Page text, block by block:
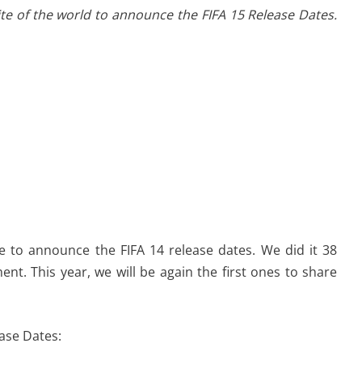
of the world to announce the FIFA 15 Release Dates.
announce the FIFA 14 release dates. We did it 38
This year, we will be again the first ones to share
Dates: